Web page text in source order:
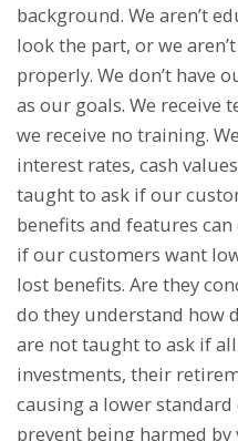
background. We aren’t
look the part, or we
properly. We don’t have
as our goals. We receive
we receive no training.
interest rates, cash
taught to ask if our
benefits and features
if our customers want
lost benefits. Are they
do they understand how
are not taught to ask if
investments, their
causing a lower
prevent being harmed